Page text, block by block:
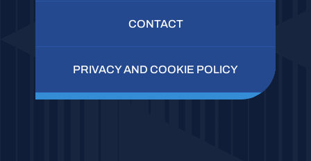
CONTACT
PRIVACY AND COOKIE POLICY